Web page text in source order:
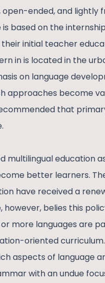
ended, and lightly
based on the
initial teacher
in is located in the
on language
approaches become
that
multilingual education
better learners.
have received a
however, belies this
more languages are
oriented
aspects of language
with an undue